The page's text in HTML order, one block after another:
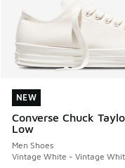
NEW
Converse Chuck
Low
Men Shoes
Vintage White - Vintage
NEW